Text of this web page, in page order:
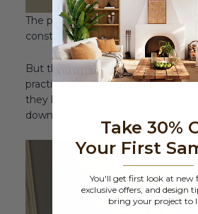
The panels were installed directly
construction adhesive and glue.
But the kicker was thelook.
practical and easy to install, once
they looked exactly like hand-laid
down to the super realistic texture.
Take 30%
Your First
You'll get first look at new
exclusive offers, and design
bring your project to